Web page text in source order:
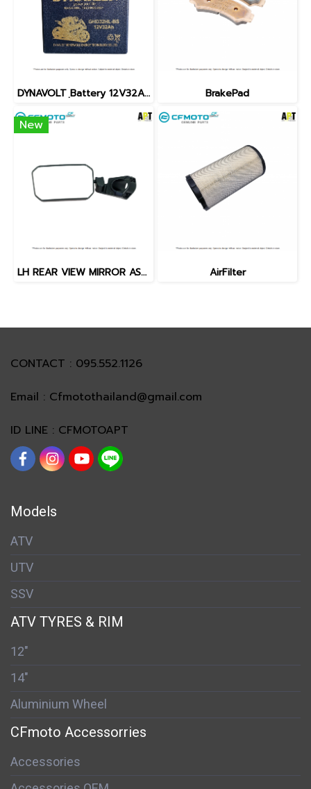
DYNAVOLT ฺBattery 12V32AH BrakePad
New
LH REAR VIEW MIRROR ASSY. AirFilter
CONTACT : 095.552.1126
Email : Cfmotothailand@gmail.com
ID LINE : CFMOTOAPT
Models
ATV
UTV
SSV
ATV TYRES & RIM
12"
14"
Aluminium Wheel
CFmoto Accessorries
Accessories